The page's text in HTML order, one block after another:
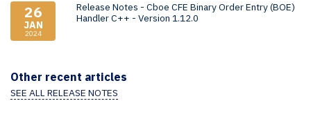
26
JAN
2024
Release Notes - Cboe CFE Binary Order Entry (BOE)
Handler C++ - Version 1.12.0
Other recent articles
SEE ALL RELEASE NOTES